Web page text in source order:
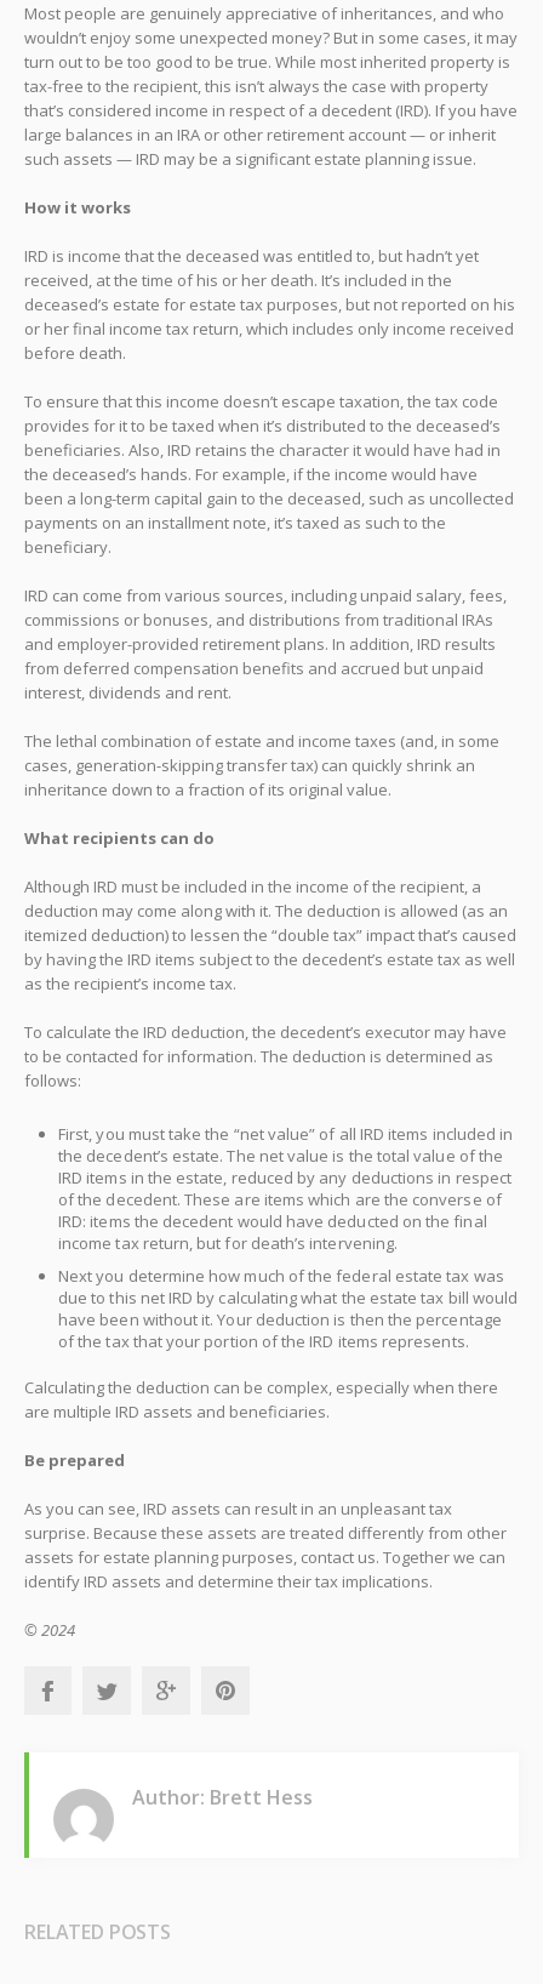
Most people are genuinely appreciative of inheritances, and who
wouldn’t enjoy some unexpected money? But in some cases, it may
turn out to be too good to be true. While most inherited property is
tax-free to the recipient, this isn’t always the case with property
that’s considered income in respect of a decedent (IRD). If you have
large balances in an IRA or other retirement account — or inherit
such assets — IRD may be a significant estate planning issue.
How it works
IRD is income that the deceased was entitled to, but hadn’t yet
received, at the time of his or her death. It’s included in the
deceased’s estate for estate tax purposes, but not reported on his
or her final income tax return, which includes only income received
before death.
To ensure that this income doesn’t escape taxation, the tax code
provides for it to be taxed when it’s distributed to the deceased’s
beneficiaries. Also, IRD retains the character it would have had in
the deceased’s hands. For example, if the income would have
been a long-term capital gain to the deceased, such as uncollected
payments on an installment note, it’s taxed as such to the
beneficiary.
IRD can come from various sources, including unpaid salary, fees,
commissions or bonuses, and distributions from traditional IRAs
and employer-provided retirement plans. In addition, IRD results
from deferred compensation benefits and accrued but unpaid
interest, dividends and rent.
The lethal combination of estate and income taxes (and, in some
cases, generation-skipping transfer tax) can quickly shrink an
inheritance down to a fraction of its original value.
What recipients can do
Although IRD must be included in the income of the recipient, a
deduction may come along with it. The deduction is allowed (as an
itemized deduction) to lessen the “double tax” impact that’s caused
by having the IRD items subject to the decedent’s estate tax as well
as the recipient’s income tax.
To calculate the IRD deduction, the decedent’s executor may have
to be contacted for information. The deduction is determined as
follows:
First, you must take the “net value” of all IRD items included in
the decedent’s estate. The net value is the total value of the
IRD items in the estate, reduced by any deductions in respect
of the decedent. These are items which are the converse of
IRD: items the decedent would have deducted on the final
income tax return, but for death’s intervening.
Next you determine how much of the federal estate tax was
due to this net IRD by calculating what the estate tax bill would
have been without it. Your deduction is then the percentage
of the tax that your portion of the IRD items represents.
Calculating the deduction can be complex, especially when there
are multiple IRD assets and beneficiaries.
Be prepared
As you can see, IRD assets can result in an unpleasant tax
surprise. Because these assets are treated differently from other
assets for estate planning purposes, contact us. Together we can
identify IRD assets and determine their tax implications.
© 2024
Author: Brett Hess
RELATED POSTS